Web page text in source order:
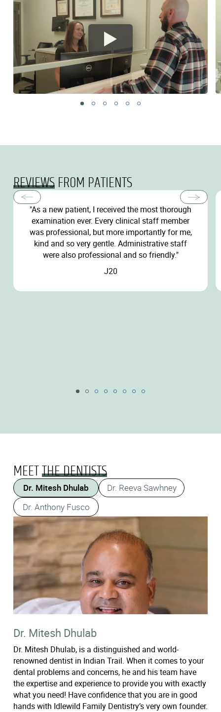
REVIEWSFROM PATIENTS
"As a new patient, I received the most thorough
examination ever. Every clinical staff member
was professional, but more importantly for me,
kind and so very gentle. Administrative staff
were also professional and so friendly."
J20
MEET THE DENTISTS
Dr. Mitesh Dhulab
Dr. Reeva Sawhney
Dr. Anthony Fusco
Dr. Mitesh Dhulab
Dr. Mitesh Dhulab, is a distinguished and world-
renowned dentist in Indian Trail. When it comes to your
dental problems and concerns, he and his team have
the expertise and experience to provide you with exactly
what you need! Have confidence that you are in good
hands with Idlewild Family Dentistry’s very own founder.